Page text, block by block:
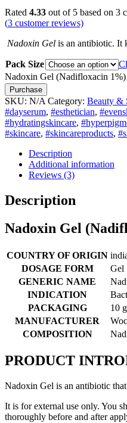
Rated 4.33 out of 5 based on 3
(3 customer reviews)
Nadoxin Gel is an antibiotic. It
Pack Size
Nadoxin Gel (Nadifloxacin
Purchase
SKU: N/A Category: Beauty &
#dayserum, #esthetician,
#hydratingskincare,
#skincare, #skincareproducts,
Description
Additional information
Reviews (3)
Description
Nadoxin Gel
COUNTRY OF ORIGIN
DOSAGE FORM
Gel
GENERIC NAME
INDICATION
PACKAGING
10
MANUFACTURER
COMPOSITION
PRODUCT
Nadoxin Gel is an antibiotic
It is for external use only. You
thoroughly before and after